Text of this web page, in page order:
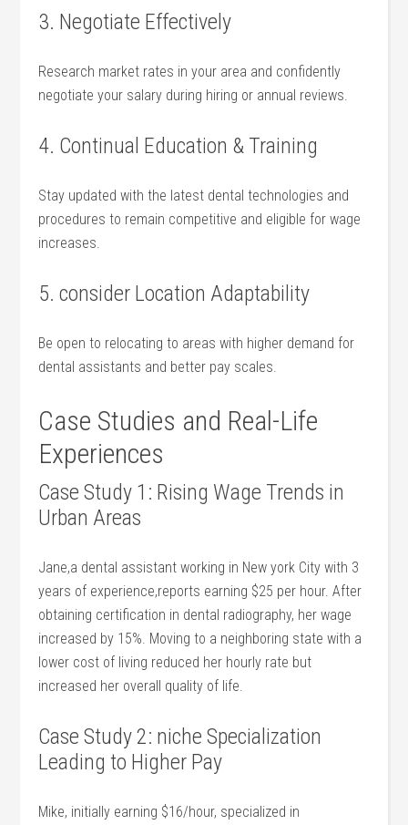
3. ⁢Negotiate Effectively
Research market rates‌ in your area‌ and⁤ confidently
negotiate your salary during⁣ hiring or annual reviews.
4. Continual ⁤Education & Training
Stay updated⁢ with the‍ latest dental technologies ⁢and
procedures to remain competitive and ‌eligible for wage
increases.
5. consider Location Adaptability
Be open to⁣ relocating to ‌areas with higher demand for
dental assistants and better pay scales.
Case Studies and Real-Life
Experiences
Case Study 1: Rising Wage Trends in
Urban Areas
Jane,a dental assistant working⁣ in New york ‌City with 3
years of‌ experience,reports‍ earning $25 per⁣ hour. ⁢After
obtaining certification in dental radiography, ⁢her wage
increased by⁢ 15%. Moving to a neighboring state with a
lower cost⁣ of ⁢living reduced her hourly rate but
increased her overall⁢ quality ⁣of life.
Case Study 2: niche Specialization
Leading to Higher Pay
Mike, ⁤initially earning $16/hour, specialized‍ in